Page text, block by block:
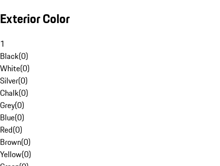
Exterior Color
1
Black(0)
White(0)
Silver(0)
Chalk(0)
Grey(0)
Blue(0)
Red(0)
Brown(0)
Yellow(0)